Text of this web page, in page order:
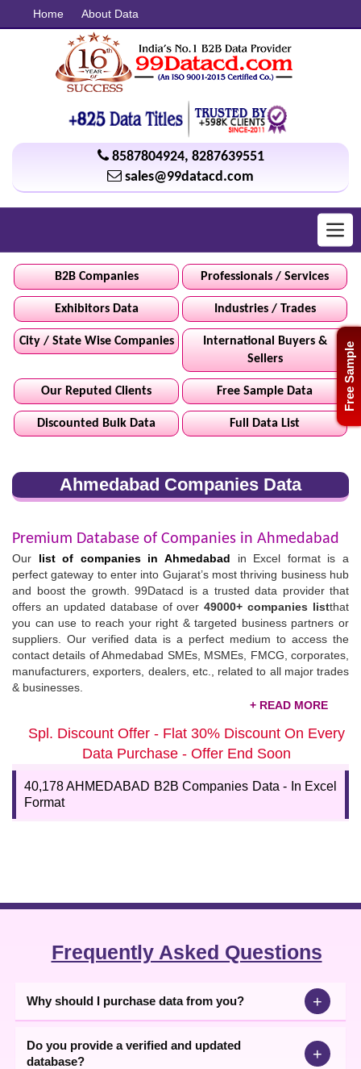
Free Sample
Home About Data
8587804924, 8287639551
sales@99datacd.com
B2B Companies Professionals / Services
Exhibitors Data Industries / Trades
City / State Wise Companies
International Buyers &
Sellers
Our Reputed Clients Free Sample Data
Discounted Bulk Data Full Data List
Ahmedabad Companies Data
Premium Database of Companies in Ahmedabad
Our list of companies in Ahmedabad in Excel format is a
perfect gateway to enter into Gujarat’s most thriving business hub
and boost the growth. 99Datacd is a trusted data provider that
offers an updated database of over49000+ companies listthat
you can use to reach your right & targeted business partners or
suppliers. Our verified data is a perfect medium to access the
contact details of Ahmedabad SMEs, MSMEs, FMCG, corporates,
manufacturers, exporters, dealers, etc., related to all major trades
& businesses.
Instant Download Ahmedabad Industries
Directory
You can get an insight into the fastest-growing markets and
your revenue. Buy the reliableAhmedabad Industries database
today with a 75-85% accuracy rate from 99Datacd only.
Spl. Discount Offer - Flat 30% Discount On Every
Data Purchase - Offer End Soon
40,178 AHMEDABAD B2B Companies Data - In Excel
Format
Frequently Asked Questions
Why should I purchase data from you? +
Do you provide a verified and updated
database?
+